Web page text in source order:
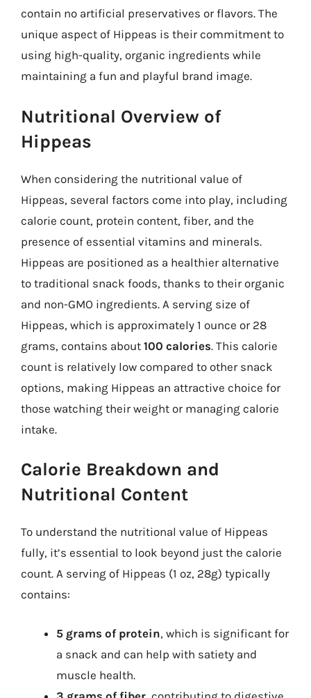
contain no artificial preservatives or flavors. The
unique aspect of Hippeas is their commitment to
using high-quality, organic ingredients while
maintaining a fun and playful brand image.
Nutritional Overview of
Hippeas
When considering the nutritional value of
Hippeas, several factors come into play, including
calorie count, protein content, fiber, and the
presence of essential vitamins and minerals.
Hippeas are positioned as a healthier alternative
to traditional snack foods, thanks to their organic
and non-GMO ingredients. A serving size of
Hippeas, which is approximately 1 ounce or 28
grams, contains about 100 calories. This calorie
count is relatively low compared to other snack
options, making Hippeas an attractive choice for
those watching their weight or managing calorie
intake.
Calorie Breakdown and
Nutritional Content
To understand the nutritional value of Hippeas
fully, it’s essential to look beyond just the calorie
count. A serving of Hippeas (1 oz, 28g) typically
contains:
5 grams of protein, which is significant for
a snack and can help with satiety and
muscle health.